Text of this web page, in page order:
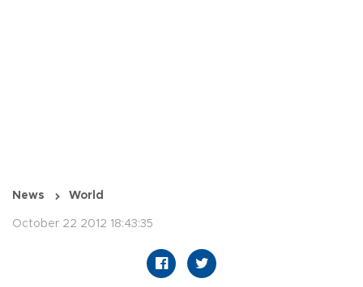
News World
October 22 2012 18:43:35